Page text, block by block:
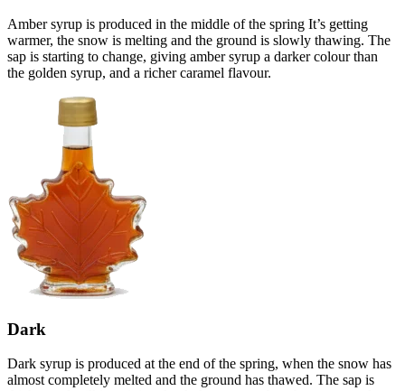
Amber syrup is produced in the middle of the spring It’s getting
warmer, the snow is melting and the ground is slowly thawing. The
sap is starting to change, giving amber syrup a darker colour than
the golden syrup, and a richer caramel flavour.
Dark
Dark syrup is produced at the end of the spring, when the snow has
almost completely melted and the ground has thawed. The sap is